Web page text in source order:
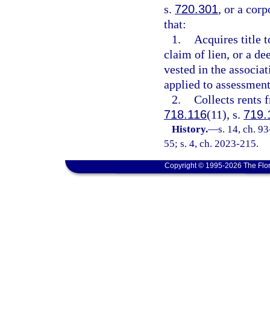
s. 720.301, or a
that:
1.
Acquires title
claim of lien, or a
vested in the
applied to
2. Collects rents
718.116(11), s.
History.—s. 14, ch.
55; s. 4, ch. 2023-215.
Copyright © 1995-2026 The